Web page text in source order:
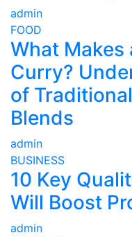
admin
FOOD
What Makes
Curry?
of
Blends
admin
BUSINESS
10 Key
Will Boost
admin